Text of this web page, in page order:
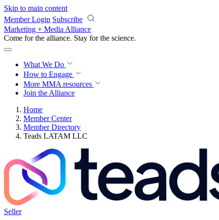
Skip to main content
Member Login Subscribe
Marketing + Media Alliance
Come for the alliance. Stay for the revolution.
What We Do
How to Engage
More MMA resources
Join the Alliance
Home
Member Center
Member Directory
Teads LATAM LLC
Seller